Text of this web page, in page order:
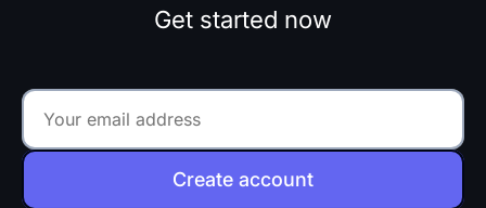
Get started now
Create account